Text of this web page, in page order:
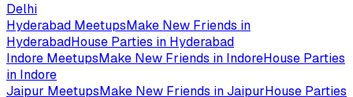
Delhi
Hyderabad MeetupsMake New Friends in
HyderabadHouse Parties in Hyderabad
Indore MeetupsMake New Friends in IndoreHouse Parties
in Indore
Jaipur MeetupsMake New Friends inJaipurHouse Parties